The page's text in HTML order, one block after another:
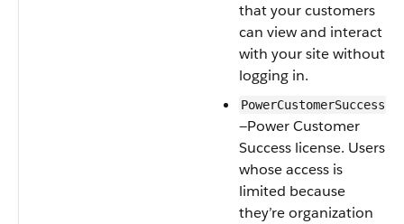
that your customers
can view and interact
with your site without
logging in.
PowerCustomerSuccess
—Power Customer
Success license. Users
whose access is
limited because
they’re organization